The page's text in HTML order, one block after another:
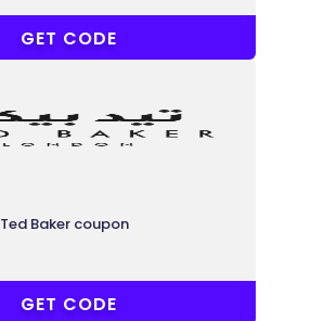
COUPONAT
GET CODE
Ted Baker coupon
COUPONAT
GET CODE